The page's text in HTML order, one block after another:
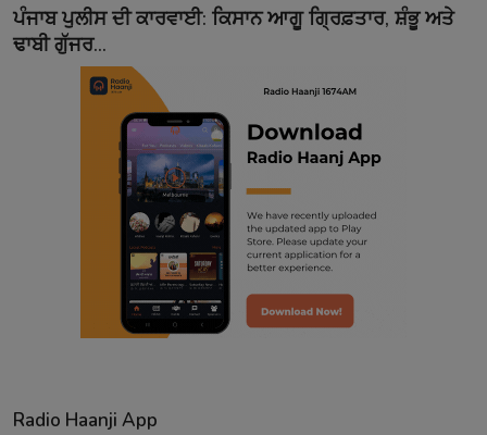
Contact
ਪੰਜਾਬ ਪੁਲੀਸ ਦੀ ਕਾਰਵਾਈ: ਕਿਸਾਨ ਆਗੂ ਗ੍ਰਿਫ਼ਤਾਰ, ਸ਼ੰਭੂ ਅਤੇ
ਢਾਬੀ ਗੁੱਜਰ...
Radio Haanji App